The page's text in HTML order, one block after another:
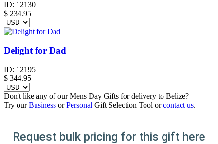
ID: 12130
$ 234.95
Delight for Dad
ID: 12195
$ 344.95
Don't like any of our Mens Day Gifts for delivery to Belize?
Try ourBusiness orPersonal Gift Selection Tool orcontact us.
Request bulk pricing for this gift here